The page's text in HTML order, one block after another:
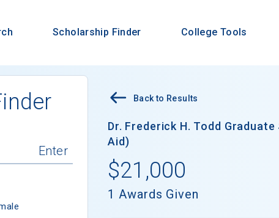
Scholarship Finder College Tools
Back to Results
Dr. Frederick H. Todd
Aid)
$21,000
1 Awards Given